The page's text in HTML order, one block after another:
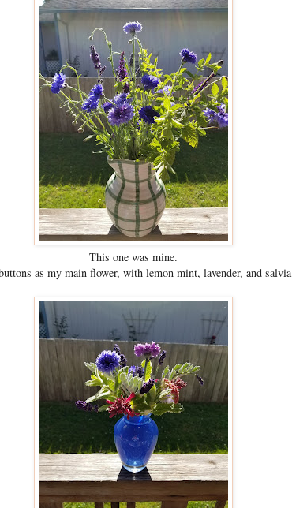
This one was mine.
as my main flower, with lemon mint, lavender, and